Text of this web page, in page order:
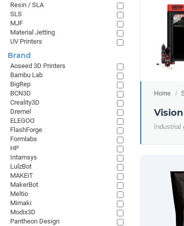
Home
Resin / SLA
SLS
MJF
Material Jetting
UV Printers
Brand
Aoseed 3D Printers
Bambu Lab
BigRep
BCN3D
Creality3D
Dremel
ELEGOO
FlashForge
Formlabs
HP
Intamsys
LulzBot
MAKEiT
MakerBot
Meltio
Mimaki
Modix3D
Pantheon Design